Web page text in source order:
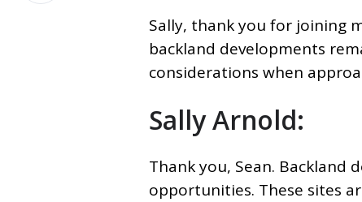
Sally, thank you for joining
backland developments
considerations when
Sally Arnold:
Thank you, Sean. Backland
opportunities. These sites